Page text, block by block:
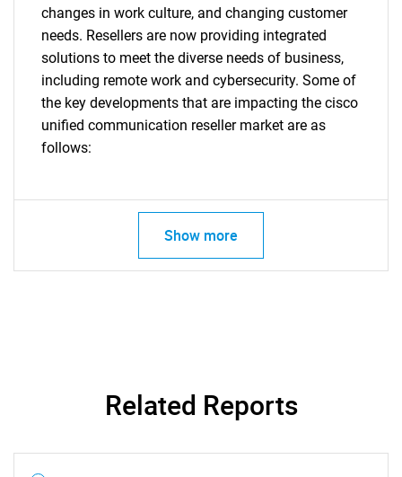
changes in work culture, and changing customer
needs. Resellers are now providing integrated
solutions to meet the diverse needs of business,
including remote work and cybersecurity. Some of
the key developments that are impacting the cisco
unified communication reseller market are as
follows:
Show more
Related Reports